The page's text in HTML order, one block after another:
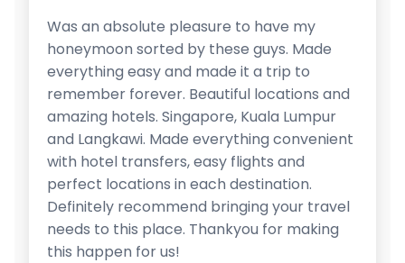
Was an absolute pleasure to have my
honeymoon sorted by these guys. Made
everything easy and made it a trip to
remember forever. Beautiful locations and
amazing hotels. Singapore, Kuala Lumpur
and Langkawi. Made everything convenient
with hotel transfers, easy flights and
perfect locations in each destination.
Definitely recommend bringing your travel
needs to this place. Thankyou for making
this happen for us!